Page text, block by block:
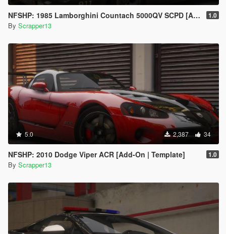
NFSHP: 1985 Lamborghini Countach 5000QV SCPD [Add-On | NON ELS | Sounds | Template] 1.0
By Scrapper13
5.0 2,387 34
NFSHP: 2010 Dodge Viper ACR [Add-On | Template] 1.0
By Scrapper13